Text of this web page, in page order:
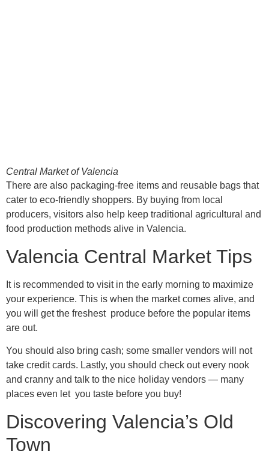
Central Market of Valencia
There are also packaging-free items and reusable bags that
cater to eco-friendly shoppers. By buying from local
producers, visitors also help keep traditional agricultural and
food production methods alive in Valencia.
Valencia Central Market Tips
It is recommended to visit in the early morning to maximize
your experience. This is when the market comes alive, and
you will get the freshest produce before the popular items
are out.
You should also bring cash; some smaller vendors will not
take credit cards. Lastly, you should check out every nook
and cranny and talk to the nice holiday vendors — many
places even let you taste before you buy!
Discovering Valencia’s Old
Town